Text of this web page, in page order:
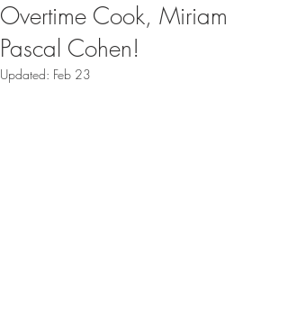
Overtime Cook, Miriam
Pascal Cohen!
Updated: Feb 23